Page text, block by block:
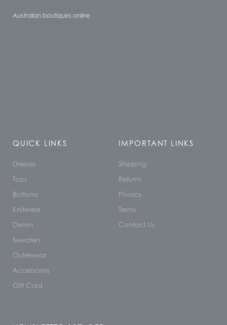
Australian boutiques online
QUICK LINKS
Dresses
Tops
Bottoms
Knitwear
Denim
Sweaters
Outerwear
Accessories
Gift Card
IMPORTANT LINKS
Shipping
Returns
Privacy
Terms
Contact Us